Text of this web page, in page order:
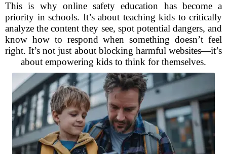
This is why online safety education has become a
priority in schools. It’s about teaching kids to critically
analyze the content they see, spot potential dangers, and
know how to respond when something doesn’t feel
right. It’s not just about blocking harmful websites—it’s
about empowering kids to think for themselves.